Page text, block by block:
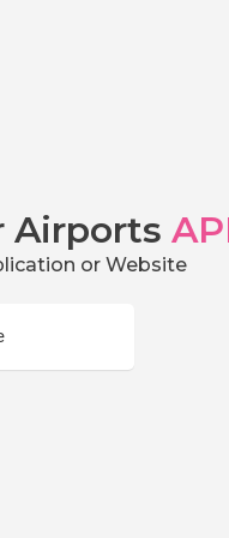
Airports
or Website